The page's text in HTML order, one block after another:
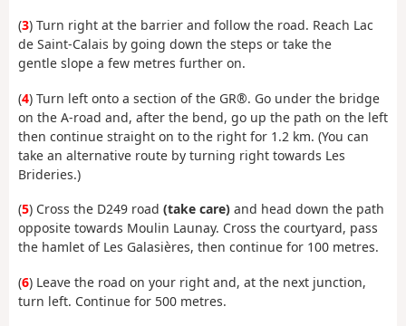
(3) Turn right at the barrier and follow the road. Reach Lac
de Saint-Calais by going down the steps or take the
gentle slope a few metres further on.
(4) Turn left onto a section of the GR®. Go under the bridge
on the A-road and, after the bend, go up the path on the left
then continue straight on to the right for 1.2 km. (You can
take an alternative route by turning right towards Les
Brideries.)
(5) Cross the D249 road (take care) and head down the path
opposite towards Moulin Launay. Cross the courtyard, pass
the hamlet of Les Galasières, then continue for 100 metres.
(6) Leave the road on your right and, at the next junction,
turn left. Continue for 500 metres.